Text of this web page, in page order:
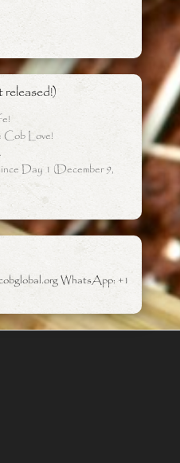
Cob Love!
Day 1 (December 9,
WhatsApp: +1